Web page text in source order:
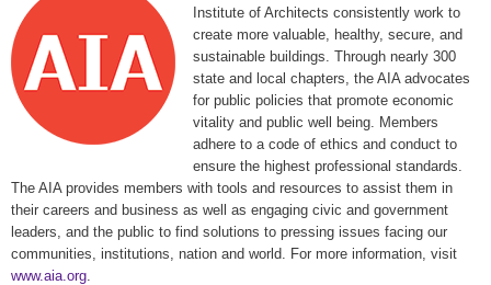
Institute of Architects consistently work to
create more valuable, healthy, secure, and
sustainable buildings. Through nearly 300
state and local chapters, the AIA advocates
for public policies that promote economic
vitality and public well being. Members
adhere to a code of ethics and conduct to
ensure the highest professional standards.
The AIA provides members with tools and resources to assist them in
their careers and business as well as engaging civic and government
leaders, and the public to find solutions to pressing issues facing our
communities, institutions, nation and world. For more information, visit
www.aia.org